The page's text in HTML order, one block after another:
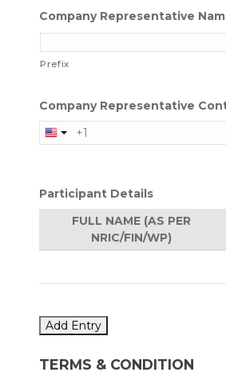
Company Representative
Prefix
Company Representative
Participant Details
FULL NAME (AS PER
NRIC/FIN/WP)
Add Entry
TERMS & CONDITION